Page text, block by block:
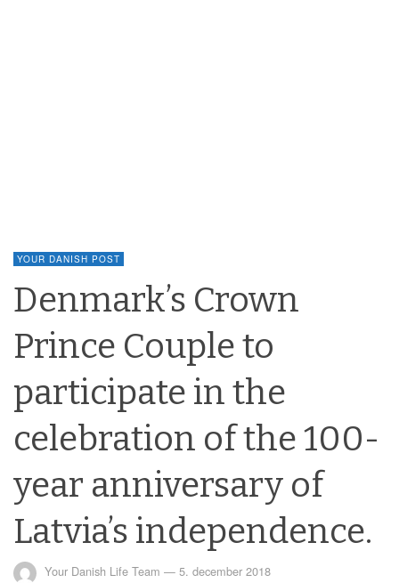
YOUR DANISH POST
Denmark’s Crown
Prince Couple to
participate in the
celebration of the 100-
year anniversary of
Latvia’s independence.
Your Danish Life Team — 5. december 2018